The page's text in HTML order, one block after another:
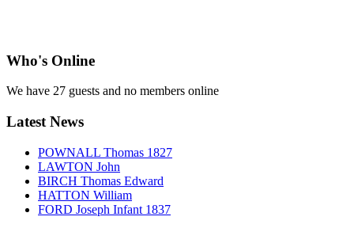
Who's Online
We have 27 guests and no members online
Latest News
POWNALL Thomas 1827
LAWTON John
BIRCH Thomas Edward
HATTON William
FORD Joseph Infant 1837